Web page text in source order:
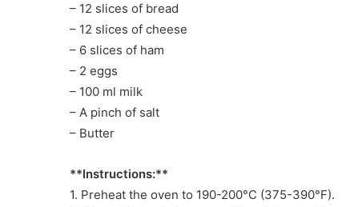
– 12 slices of bread
– 12 slices of cheese
– 6 slices of ham
– 2 eggs
– 100 ml milk
– A pinch of salt
– Butter
**Instructions:**
1. Preheat the oven to 190-200°C (375-390°F).